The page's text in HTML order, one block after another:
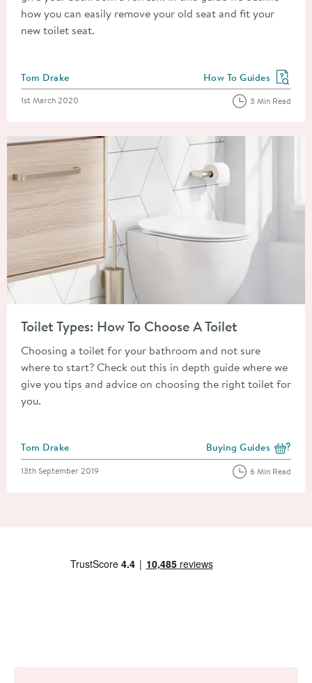
how you can easily remove your old seat and fit your
new toilet seat.
Posted by
Tom Drake View more blog posts
How To Guides
Posted on
1st March 2020 3 Min Read
Toilet Types: How To Choose A Toilet
Choosing a toilet for your bathroom and not sure
where to start? Check out this in depth guide where we
give you tips and advice on choosing the right toilet for
you.
Posted by
Tom Drake View more blog posts
Buying Guides
Posted on
13th September 2019 6 Min Read